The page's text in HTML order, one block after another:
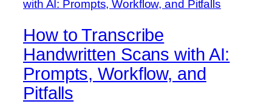
How to Transcribe
Handwritten Scans with AI:
Prompts, Workflow, and
Pitfalls